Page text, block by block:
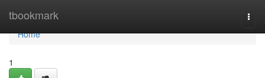
tbookmark
Home
Home
1